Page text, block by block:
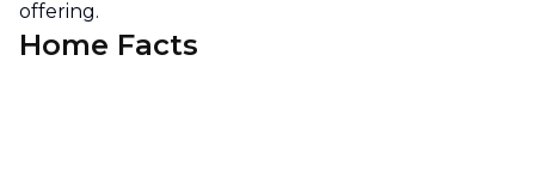
offering.
Home Facts